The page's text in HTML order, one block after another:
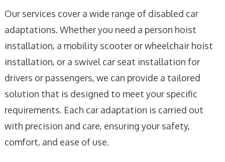
Our services cover a wide range of disabled car
adaptations. Whether you need a person hoist
installation, a mobility scooter or wheelchair hoist
installation, or a swivel car seat installation for
drivers or passengers, we can provide a tailored
solution that is designed to meet your specific
requirements. Each car adaptation is carried out
with precision and care, ensuring your safety,
comfort, and ease of use.